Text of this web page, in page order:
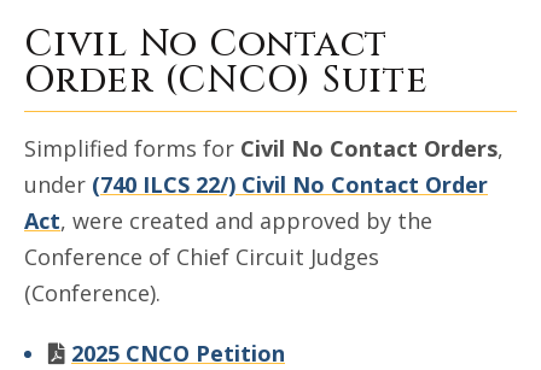
Civil No Contact and Stalking
Civil No Contact
Order (CNCO) Suite
Simplified forms for Civil No Contact Orders,
under (740 ILCS 22/) Civil No Contact Order
Act, were created and approved by the
Conference of Chief Circuit Judges
(Conference).
2025 CNCO Petition